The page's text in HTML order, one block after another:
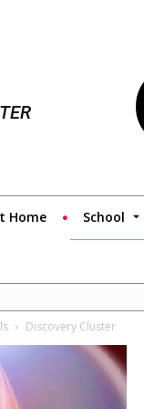
Home School
Discovery Cluster